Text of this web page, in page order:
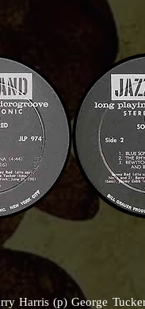
Harris (p) George